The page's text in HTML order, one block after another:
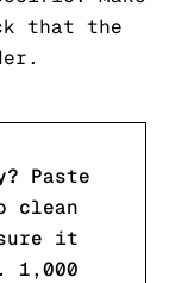
that the
Paste
clean
it
1,000